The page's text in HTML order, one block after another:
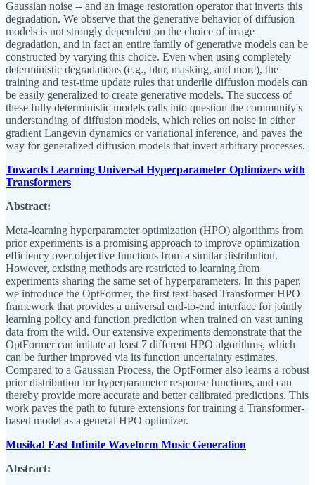
Gaussian noise -- and an image restoration operator that inverts this
degradation. We observe that the generative behavior of diffusion
models is not strongly dependent on the choice of image
degradation, and in fact an entire family of generative models can be
constructed by varying this choice. Even when using completely
deterministic degradations (e.g., blur, masking, and more), the
training and test-time update rules that underlie diffusion models can
be easily generalized to create generative models. The success of
these fully deterministic models calls into question the community's
understanding of diffusion models, which relies on noise in either
gradient Langevin dynamics or variational inference, and paves the
way for generalized diffusion models that invert arbitrary processes.
Towards Learning Universal Hyperparameter Optimizers with
Transformers
Abstract:
Meta-learning hyperparameter optimization (HPO) algorithms from
prior experiments is a promising approach to improve optimization
efficiency over objective functions from a similar distribution.
However, existing methods are restricted to learning from
experiments sharing the same set of hyperparameters. In this paper,
we introduce the OptFormer, the first text-based Transformer HPO
framework that provides a universal end-to-end interface for jointly
learning policy and function prediction when trained on vast tuning
data from the wild. Our extensive experiments demonstrate that the
OptFormer can imitate at least 7 different HPO algorithms, which
can be further improved via its function uncertainty estimates.
Compared to a Gaussian Process, the OptFormer also learns a robust
prior distribution for hyperparameter response functions, and can
thereby provide more accurate and better calibrated predictions. This
work paves the path to future extensions for training a Transformer-
based model as a general HPO optimizer.
Musika! Fast Infinite Waveform Music Generation
Abstract: